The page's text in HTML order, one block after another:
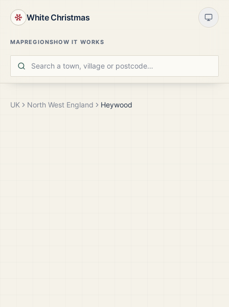
White Christmas
MAPREGIONSHOW IT WORKS
UK North West England Heywood